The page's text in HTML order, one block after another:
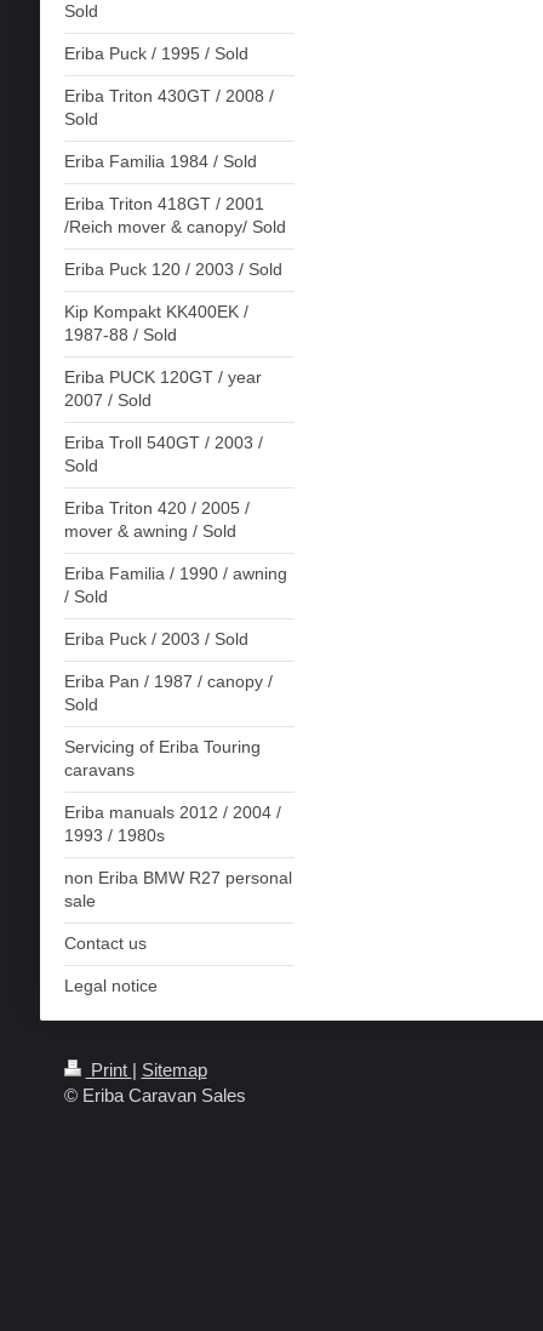
Sold
Eriba Puck / 1995 / Sold
Eriba Triton 430GT / 2008 /
Sold
Eriba Familia 1984 / Sold
Eriba Triton 418GT / 2001
/Reich mover & canopy/ Sold
Eriba Puck 120 / 2003 / Sold
Kip Kompakt KK400EK /
1987-88 / Sold
Eriba PUCK 120GT / year
2007 / Sold
Eriba Troll 540GT / 2003 /
Sold
Eriba Triton 420 / 2005 /
mover & awning / Sold
Eriba Familia / 1990 / awning
/ Sold
Eriba Puck / 2003 / Sold
Eriba Pan / 1987 / canopy /
Sold
Servicing of Eriba Touring
caravans
Eriba manuals 2012 / 2004 /
1993 / 1980s
non Eriba BMW R27 personal
sale
Contact us
Legal notice
Print | Sitemap
© Eriba Caravan Sales